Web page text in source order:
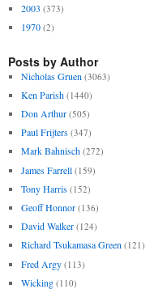
2003 (373)
1970 (2)
Posts by Author
Nicholas Gruen (3063)
Ken Parish (1440)
Don Arthur (505)
Paul Frijters (347)
Mark Bahnisch (272)
James Farrell (159)
Tony Harris (152)
Geoff Honnor (136)
David Walker (124)
Richard Tsukamasa Green (121)
Fred Argy (113)
Wicking (110)